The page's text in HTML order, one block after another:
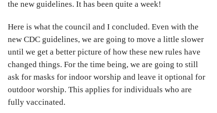
the new guidelines. It has been quite a week!
Here is what the council and I concluded. Even with the
new CDC guidelines, we are going to move a little slower
until we get a better picture of how these new rules have
changed things. For the time being, we are going to still
ask for masks for indoor worship and leave it optional for
outdoor worship. This applies for individuals who are
fully vaccinated.